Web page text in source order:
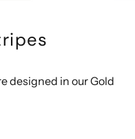
designed in our Gold